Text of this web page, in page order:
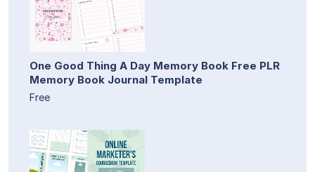
One Good Thing A Day Memory Book Free PLR
Memory Book Journal Template
Free